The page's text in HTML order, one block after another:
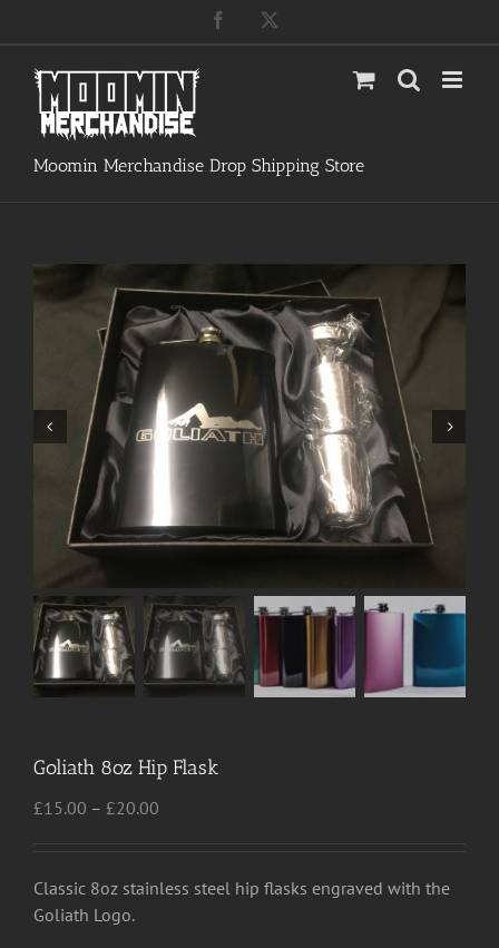
content
Facebook
Moomin Merchandise Drop Shipping Store
Goliath 8oz Hip Flask
£15.00 – £20.00
through
Classic 8oz stainless steel hip flasks engraved with the
Goliath Logo.